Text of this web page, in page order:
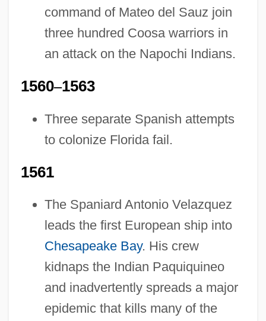
command of Mateo del Sauz join
three hundred Coosa warriors in
an attack on the Napochi Indians.
1560–1563
Three separate Spanish attempts
to colonize Florida fail.
1561
The Spaniard Antonio Velazquez
leads the first European ship into
Chesapeake Bay. His crew
kidnaps the Indian Paquiquineo
and inadvertently spreads a major
epidemic that kills many of the